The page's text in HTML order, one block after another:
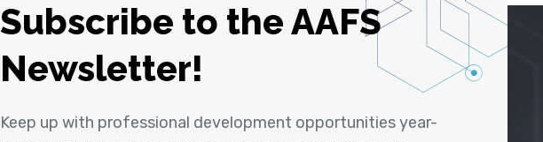
Subscribe to the AAFS
Newsletter!
Keep up with professional development opportunities year-